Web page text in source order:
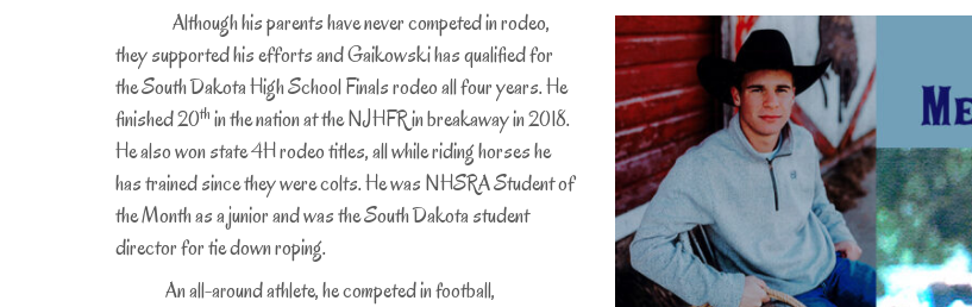
Although his parents have never competed in rodeo,
they supported his efforts and Gaikowski has qualified for
the South Dakota High School Finals rodeo all four years. He
finished 20th in the nation at the NJHFR in breakaway in 2018.
He also won state 4H rodeo titles, all while riding horses he
has trained since they were colts. He was NHSRA Student of
the Month as a junior and was the South Dakota student
director for tie down roping.
An all-around athlete, he competed in football,